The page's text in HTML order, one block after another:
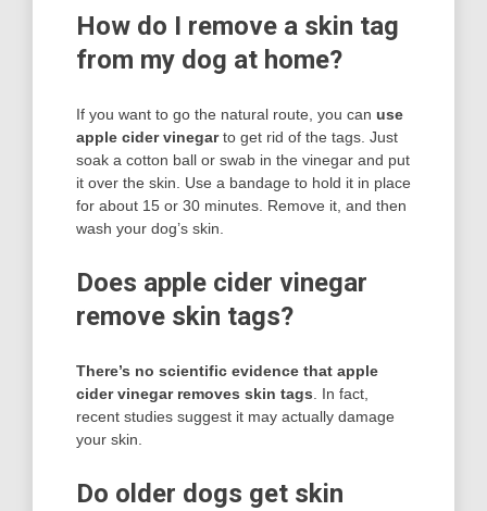
How do I remove a skin tag
from my dog at home?
If you want to go the natural route, you can use
apple cider vinegarto get rid of the tags. Just
soak a cotton ball or swab in the vinegar and put
it over the skin. Use a bandage to hold it in place
for about 15 or 30 minutes. Remove it, and then
wash your dog’s skin.
Does apple cider vinegar
remove skin tags?
There’s no scientific evidence that apple
cider vinegar removes skin tags . In fact,
recent studies suggest it may actually damage
your skin.
Do older dogs get skin